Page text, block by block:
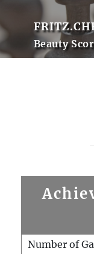
Beauty
Number of